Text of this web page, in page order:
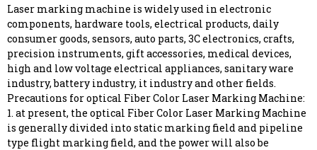
Laser marking machine is widely used in electronic
components, hardware tools, electrical products, daily
consumer goods, sensors, auto parts, 3C electronics, crafts,
precision instruments, gift accessories, medical devices,
high and low voltage electrical appliances, sanitary ware
industry, battery industry, it industry and other fields.
Precautions for optical Fiber Color Laser Marking Machine:
1. at present, the optical Fiber Color Laser Marking Machine
is generally divided into static marking field and pipeline
type flight marking field, and the power will also be